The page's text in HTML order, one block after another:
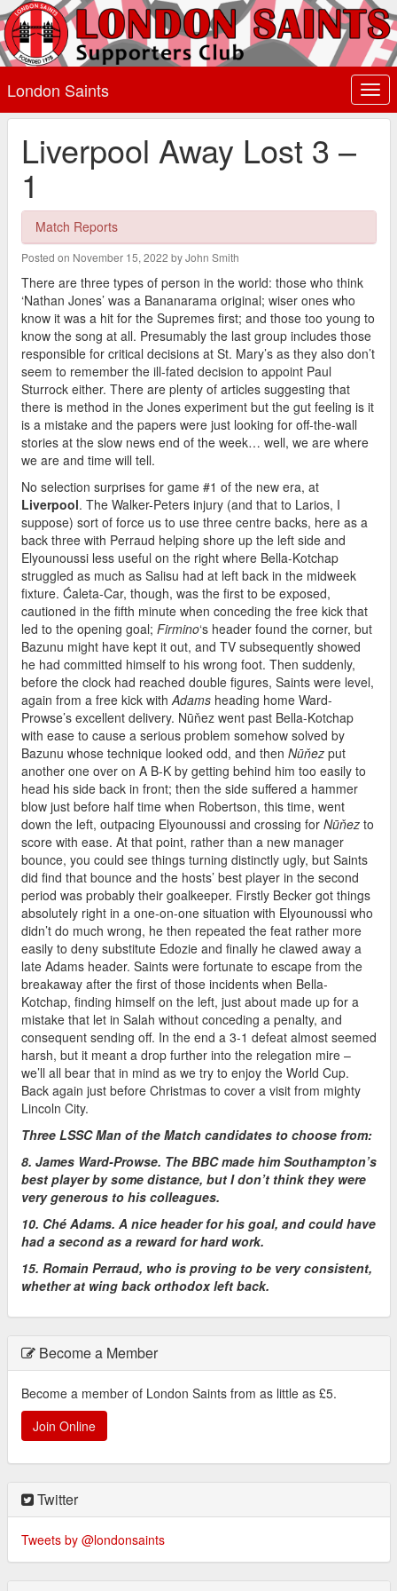
London Saints
Liverpool Away Lost 3 –
1
Match Reports
Posted on November 15, 2022 by John Smith
There are three types of person in the world: those who think
‘Nathan Jones’ was a Bananarama original; wiser ones who
know it was a hit for the Supremes first; and those too young to
know the song at all. Presumably the last group includes those
responsible for critical decisions at St. Mary’s as they also don’t
seem to remember the ill-fated decision to appoint Paul
Sturrock either. There are plenty of articles suggesting that
there is method in the Jones experiment but the gut feeling is it
is a mistake and the papers were just looking for off-the-wall
stories at the slow news end of the week… well, we are where
we are and time will tell.
No selection surprises for game #1 of the new era, at
Liverpool. The Walker-Peters injury (and that to Larios, I
suppose) sort of force us to use three centre backs, here as a
back three with Perraud helping shore up the left side and
Elyounoussi less useful on the right where Bella-Kotchap
struggled as much as Salisu had at left back in the midweek
fixture. Ćaleta-Car, though, was the first to be exposed,
cautioned in the fifth minute when conceding the free kick that
led to the opening goal; Firmino‘s header found the corner, but
Bazunu might have kept it out, and TV subsequently showed
he had committed himself to his wrong foot. Then suddenly,
before the clock had reached double figures, Saints were level,
again from a free kick with Adams heading home Ward-
Prowse’s excellent delivery. Nūňez went past Bella-Kotchap
with ease to cause a serious problem somehow solved by
Bazunu whose technique looked odd, and then Nūňez put
another one over on A B-K by getting behind him too easily to
head his side back in front; then the side suffered a hammer
blow just before half time when Robertson, this time, went
down the left, outpacing Elyounoussi and crossing for Nūňez to
score with ease. At that point, rather than a new manager
bounce, you could see things turning distinctly ugly, but Saints
did find that bounce and the hosts’ best player in the second
period was probably their goalkeeper. Firstly Becker got things
absolutely right in a one-on-one situation with Elyounoussi who
didn’t do much wrong, he then repeated the feat rather more
easily to deny substitute Edozie and finally he clawed away a
late Adams header. Saints were fortunate to escape from the
breakaway after the first of those incidents when Bella-
Kotchap, finding himself on the left, just about made up for a
mistake that let in Salah without conceding a penalty, and
consequent sending off. In the end a 3-1 defeat almost seemed
harsh, but it meant a drop further into the relegation mire –
we’ll all bear that in mind as we try to enjoy the World Cup.
Back again just before Christmas to cover a visit from mighty
Lincoln City.
Three LSSC Man of the Match candidates to choose from:
8. James Ward-Prowse. The BBC made him Southampton’s
best player by some distance, but I don’t think they were
very generous to his colleagues.
10. Ché Adams. A nice header for his goal, and could have
had a second as a reward for hard work.
15. Romain Perraud, who is proving to be very consistent,
whether at wing back orthodox left back.
Become a Member
Become a member of London Saints from as little as £5.
Join Online
Twitter
Tweets by @londonsaints